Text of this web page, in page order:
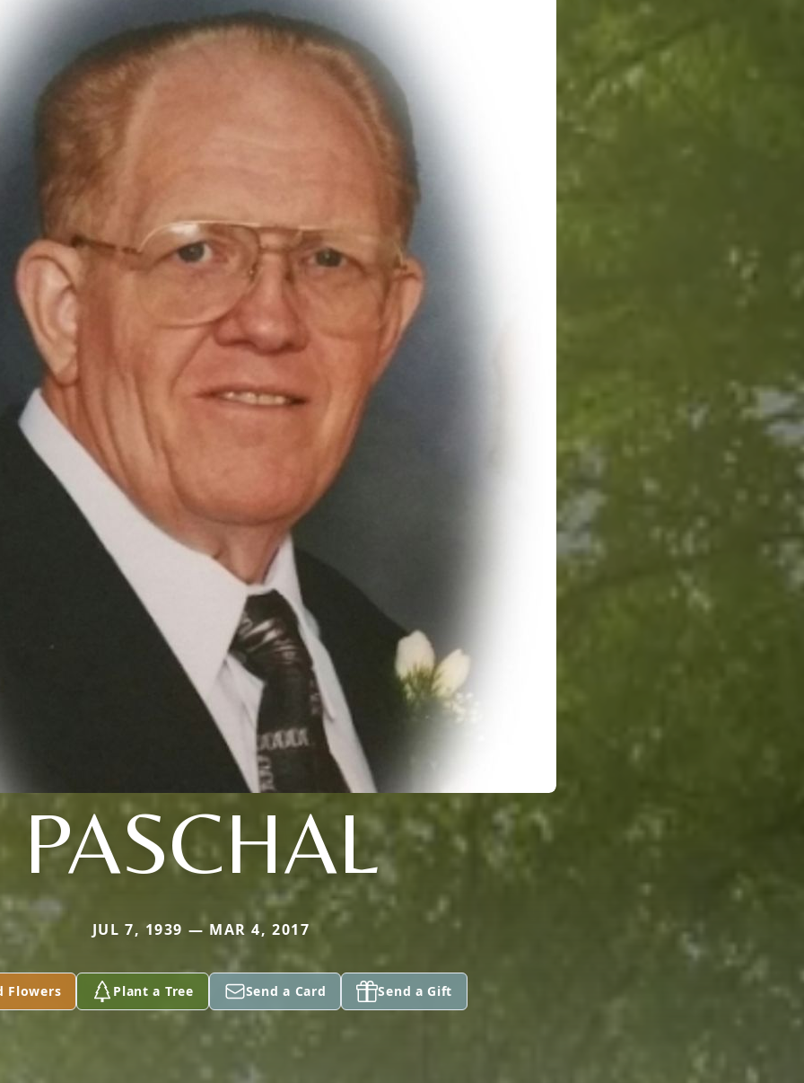
PASCHAL
JUL 7, 1939 — MAR 4, 2017
Flowers Plant a Tree Send a Card Send a Gift